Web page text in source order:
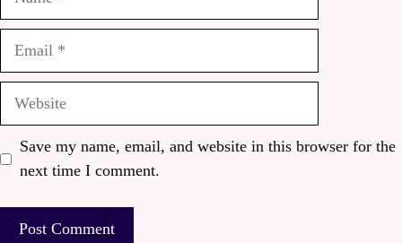
Save my name, email, and website in this browser for the
next time I comment.